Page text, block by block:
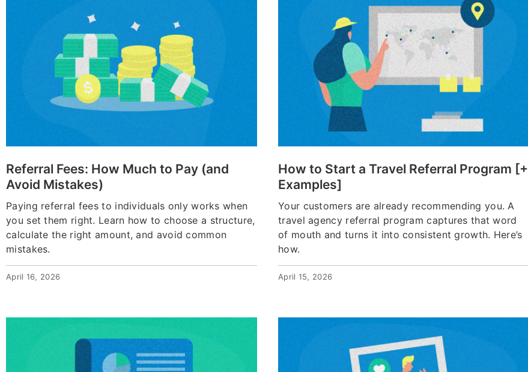
Referral Fees: How Much to Pay (and
Avoid Mistakes)
Paying referral fees to individuals only works when
you set them right. Learn how to choose a structure,
calculate the right amount, and avoid common
mistakes.
April 16, 2026
How to Start a Travel Referral Program [+
Examples]
Your customers are already recommending you. A
travel agency referral program captures that word
of mouth and turns it into consistent growth. Here’s
how.
April 15, 2026